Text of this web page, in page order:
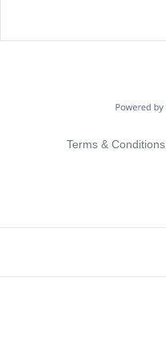
Terms & Conditions